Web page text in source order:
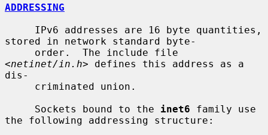
ADDRESSING
stored in network standard byte-
<netinet/in.h> defines this address as a
dis-
     Sockets bound to the
inet6 family use
the following addressing structure: